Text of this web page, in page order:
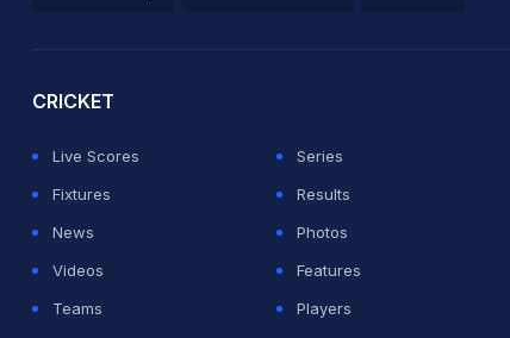
CRICKET
Live Scores
Series
Fixtures
Results
News
Photos
Videos
Features
Teams
Players